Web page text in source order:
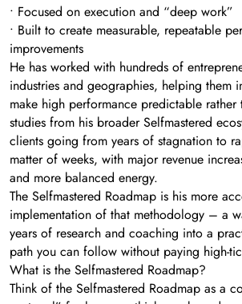
• Focused on execution and “deep work”
• Built to create measurable, repeatable
improvements
He has worked with hundreds of
industries and geographies, helping them
make high performance predictable rather
studies from his broader Selfmastered
clients going from years of stagnation to
matter of weeks, with major revenue
and more balanced energy.
The Selfmastered Roadmap is his more
implementation of that methodology – a
years of research and coaching into a
path you can follow without paying high-
What is the Selfmastered Roadmap?
Think of the Selfmastered Roadmap as a